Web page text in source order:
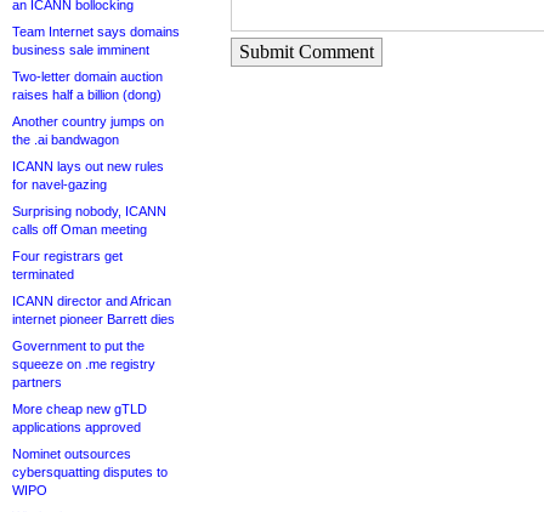
an ICANN bollocking
Team Internet says domains
business sale imminent
Two-letter domain auction
raises half a billion (dong)
Another country jumps on
the .ai bandwagon
ICANN lays out new rules
for navel-gazing
Surprising nobody, ICANN
calls off Oman meeting
Four registrars get
terminated
ICANN director and African
internet pioneer Barrett dies
Government to put the
squeeze on .me registry
partners
More cheap new gTLD
applications approved
Nominet outsources
cybersquatting disputes to
WIPO
Submit Comment